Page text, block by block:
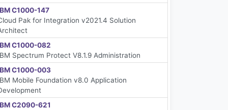
C1000-147
Pak for Integration v2021.4 Solution
C1000-082
Spectrum Protect V8.1.9 Administration
C1000-003
Mobile Foundation v8.0 Application
C2090-621